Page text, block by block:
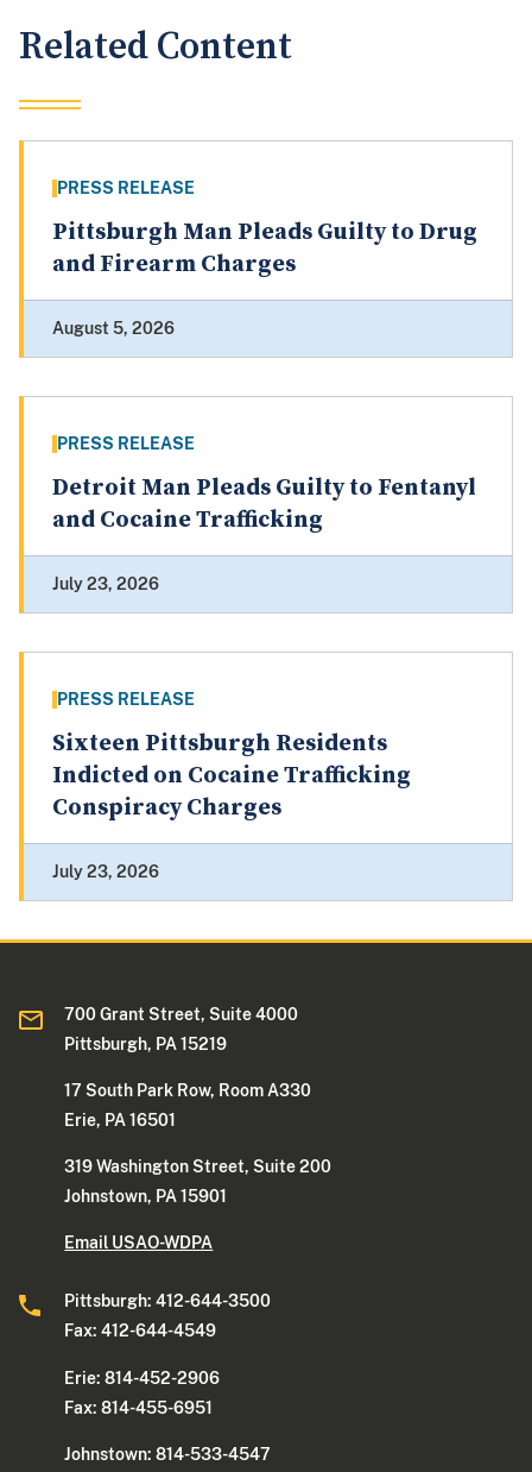
Related Content
PRESS RELEASE
Pittsburgh Man Pleads Guilty to Drug
and Firearm Charges
August 5, 2026
PRESS RELEASE
Detroit Man Pleads Guilty to Fentanyl
and Cocaine Trafficking
July 23, 2026
PRESS RELEASE
Sixteen Pittsburgh Residents
Indicted on Cocaine Trafficking
Conspiracy Charges
July 23, 2026
700 Grant Street, Suite 4000
Pittsburgh, PA 15219
17 South Park Row, Room A330
Erie, PA 16501
319 Washington Street, Suite 200
Johnstown, PA 15901
Email USAO-WDPA
Pittsburgh: 412-644-3500
Fax: 412-644-4549
Erie: 814-452-2906
Fax: 814-455-6951
Johnstown: 814-533-4547